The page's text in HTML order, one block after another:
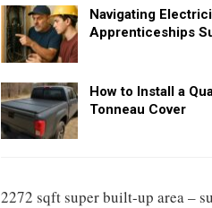
Navigating
Apprenticeships
How to Install a
Tonneau Cover
2272 sqft super built-up area –